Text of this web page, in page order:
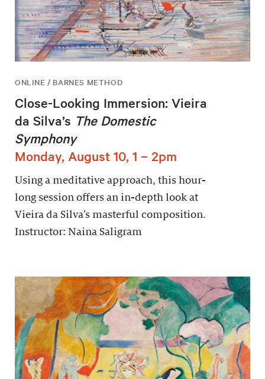
ONLINE / BARNES METHOD
Close-Looking Immersion: Vieira
da Silva’s The Domestic
Symphony
Monday, August 10, 1 – 2pm
Using a meditative approach, this hour-
long session offers an in-depth look at
Vieira da Silva’s masterful composition.
Instructor: Naina Saligram